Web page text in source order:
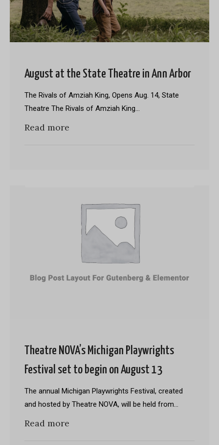
August at the State Theatre in Ann Arbor
The Rivals of Amziah King, Opens Aug. 14, State
Theatre The Rivals of Amziah King…
Read more
Theatre NOVA’s Michigan Playwrights
Festival set to begin on August 13
The annual Michigan Playwrights Festival, created
and hosted by Theatre NOVA, will be held from…
Read more